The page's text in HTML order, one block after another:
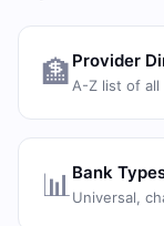
🏦 Provider
A-Z list of all
📊 Bank
Universal,